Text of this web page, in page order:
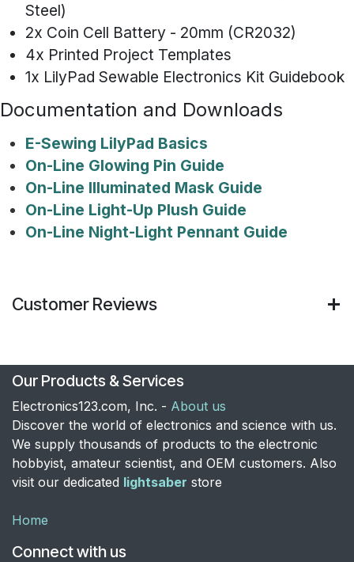
Steel)
2x Coin Cell Battery - 20mm (CR2032)
4x Printed Project Templates
1x LilyPad Sewable Electronics Kit Guidebook
Documentation and Downloads
E-Sewing LilyPad Basics
On-Line Glowing Pin Guide
On-Line Illuminated Mask Guide
On-Line Light-Up Plush Guide
On-Line Night-Light Pennant Guide
Customer Reviews
Our Products & Services
Electronics123.com, Inc. - About us
Discover the world of electronics and science with us.
We supply thousands of products to the electronic
hobbyist, amateur scientist, and OEM customers. Also
visit our dedicated lightsaber store
Home
Connect with us